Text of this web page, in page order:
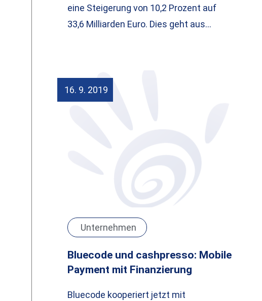
eine Steigerung von 10,2 Prozent auf
33,6 Milliarden Euro. Dies geht aus…
16. 9. 2019
Unternehmen
Bluecode und cashpresso: Mobile
Payment mit Finanzierung
Bluecode kooperiert jetzt mit